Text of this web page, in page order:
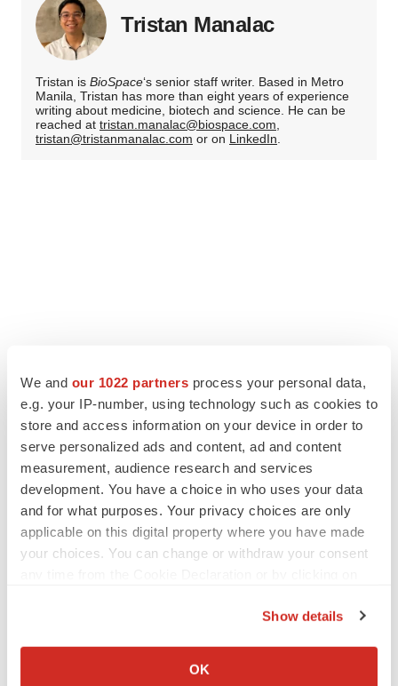
We and our 1022 partners process your personal data,
e.g. your IP-number, using technology such as cookies to
store and access information on your device in order to
serve personalized ads and content, ad and content
measurement, audience research and services
development. You have a choice in who uses your data
and for what purposes. Your privacy choices are only
applicable on this digital property where you have made
your choices. You can change or withdraw your consent
Collect information about your geographical location
Show details
OK
Tristan Manalac
Tristan is BioSpace‘s senior staff writer. Based in Metro
Manila, Tristan has more than eight years of experience
writing about medicine, biotech and science. He can be
reached at tristan.manalac@biospace.com,
tristan@tristanmanalac.com or on LinkedIn.